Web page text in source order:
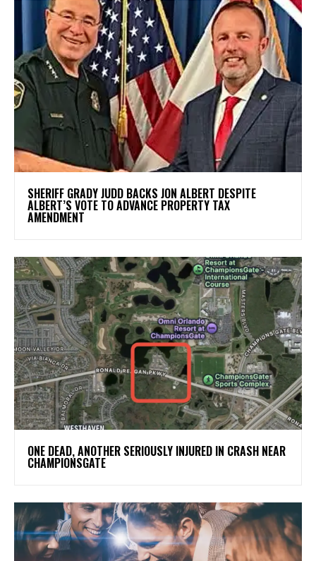
SHERIFF GRADY JUDD BACKS JON ALBERT DESPITE
ALBERT’S VOTE TO ADVANCE PROPERTY TAX
AMENDMENT
ONE DEAD, ANOTHER SERIOUSLY INJURED IN CRASH NEAR
CHAMPIONSGATE